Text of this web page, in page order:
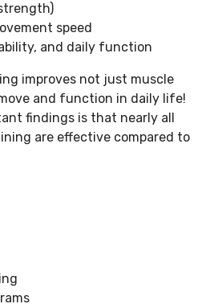
speed
and daily function
improves not just muscle
and function in daily life!
findings is that nearly all
are effective compared to